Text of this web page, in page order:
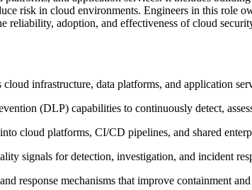
risk in cloud environments. Engineers in this role
reliability, adoption, and effectiveness of cloud
infrastructure, data platforms, and application
(DLP) capabilities to continuously detect,
cloud platforms, CI/CD pipelines, and shared
signals for detection, investigation, and incident
response mechanisms that improve containment